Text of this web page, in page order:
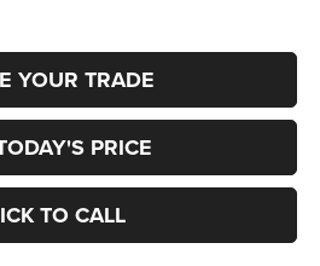
YOUR TRADE
PRICE
TO CALL